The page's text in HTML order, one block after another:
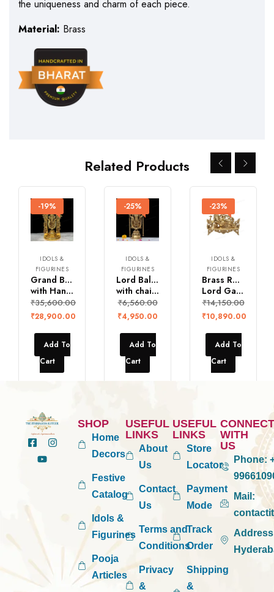
the uniqueness and charm of each piece.
Material: Brass
Related Products
-19%
IDOLS &
FIGURINES
Grand Balaji Statue
with Hanuman & Garuda
₹35,600.00
₹28,900.00
Add To
Cart
-25%
IDOLS &
FIGURINES
Lord Balaji
with chains
₹6,560.00
₹4,950.00
Add To
Cart
-23%
IDOLS &
FIGURINES
Brass Reclining
Lord Ganesh
₹14,150.00
₹10,890.00
Add To
Cart
SHOP
Home
Decors
Festive
Catalog
Idols &
Figurines
Pooja
Articles
USEFUL
LINKS
About
Us
Contact
Us
Terms and
Conditions
Privacy
&
USEFUL
LINKS
Store
Locator
Payment
Mode
Track
Order
Shipping
&
CONNECT
WITH
US
Phone:
Mail: